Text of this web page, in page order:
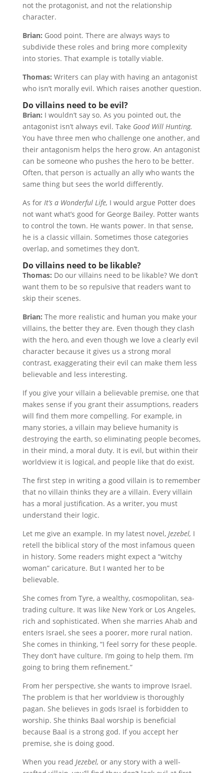
not the protagonist, and not the relationship
character.
Brian: Good point. There are always ways to
subdivide these roles and bring more complexity
into stories. That example is totally viable.
Thomas: Writers can play with having an antagonist
who isn’t morally evil. Which raises another question.
Do villains need to be evil?
Brian: I wouldn’t say so. As you pointed out, the
antagonist isn’t always evil. Take Good Will Hunting.
You have three men who challenge one another, and
their antagonism helps the hero grow. An antagonist
can be someone who pushes the hero to be better.
Often, that person is actually an ally who wants the
same thing but sees the world differently.
As for It’s a Wonderful Life, I would argue Potter does
not want what’s good for George Bailey. Potter wants
to control the town. He wants power. In that sense,
he is a classic villain. Sometimes those categories
overlap, and sometimes they don’t.
Do villains need to be likable?
Thomas: Do our villains need to be likable? We don’t
want them to be so repulsive that readers want to
skip their scenes.
Brian: The more realistic and human you make your
villains, the better they are. Even though they clash
with the hero, and even though we love a clearly evil
character because it gives us a strong moral
contrast, exaggerating their evil can make them less
believable and less interesting.
If you give your villain a believable premise, one that
makes sense if you grant their assumptions, readers
will find them more compelling. For example, in
many stories, a villain may believe humanity is
destroying the earth, so eliminating people becomes,
in their mind, a moral duty. It is evil, but within their
worldview it is logical, and people like that do exist.
The first step in writing a good villain is to remember
that no villain thinks they are a villain. Every villain
has a moral justification. As a writer, you must
understand their logic.
Let me give an example. In my latest novel, Jezebel, I
retell the biblical story of the most infamous queen
in history. Some readers might expect a “witchy
woman” caricature. But I wanted her to be
believable.
She comes from Tyre, a wealthy, cosmopolitan, sea-
trading culture. It was like New York or Los Angeles,
rich and sophisticated. When she marries Ahab and
enters Israel, she sees a poorer, more rural nation.
She comes in thinking, “I feel sorry for these people.
They don’t have culture. I’m going to help them. I’m
going to bring them refinement.”
From her perspective, she wants to improve Israel.
The problem is that her worldview is thoroughly
pagan. She believes in gods Israel is forbidden to
worship. She thinks Baal worship is beneficial
because Baal is a strong god. If you accept her
premise, she is doing good.
When you read Jezebel, or any story with a well-